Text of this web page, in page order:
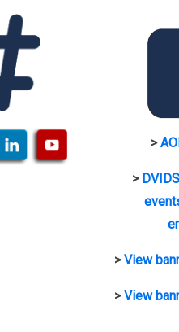
>
>
>View
>View